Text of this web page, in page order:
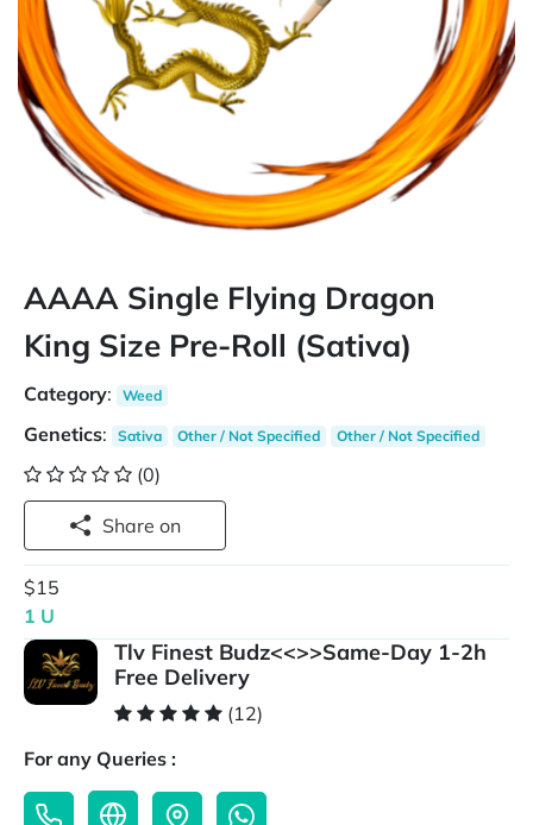
AAAA Single Flying Dragon
King Size Pre-Roll (Sativa)
Category: Weed
Genetics: Sativa Other / Not Specified Other / Not Specified
(0)
Share on
$15
1 U
Tlv Finest Budz<<>>Same-Day 1-2h
Free Delivery
(12)
For any Queries :